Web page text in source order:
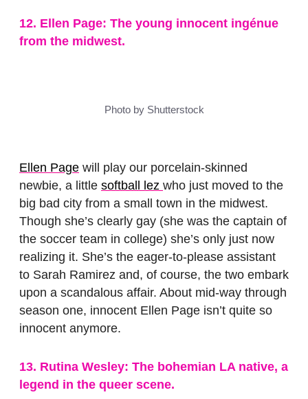
12. Ellen Page: The young innocent ingénue
from the midwest.
Photo by Shutterstock
Ellen Page will play our porcelain-skinned
newbie, a little softball lez who just moved to the
big bad city from a small town in the midwest.
Though she’s clearly gay (she was the captain of
the soccer team in college) she’s only just now
realizing it. She’s the eager-to-please assistant
to Sarah Ramirez and, of course, the two embark
upon a scandalous affair. About mid-way through
season one, innocent Ellen Page isn’t quite so
innocent anymore.
13. Rutina Wesley: The bohemian LA native, a
legend in the queer scene.